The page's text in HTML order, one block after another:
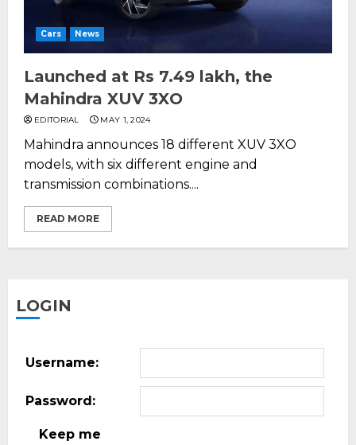
Cars News
Launched at Rs 7.49 lakh, the
Mahindra XUV 3XO
EDITORIAL MAY 1, 2024
Mahindra announces 18 different XUV 3XO
models, with six different engine and
transmission combinations....
READ MORE
LOGIN
Username:
Password:
Keep me